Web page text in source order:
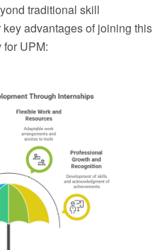
traditional skill
advantages of joining this
UPM: